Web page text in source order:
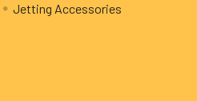
Jetting Accessories